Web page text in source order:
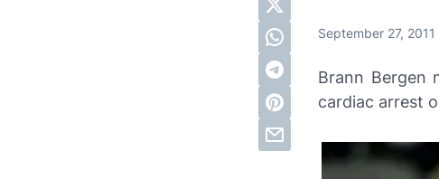
September 27, 2011
Brann Bergen
cardiac arrest